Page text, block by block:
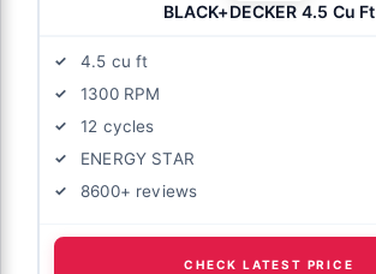
BLACK+DECKER 4.5 Cu Ft
4.5 cu ft
1300 RPM
12 cycles
ENERGY STAR
8600+ reviews
CHECK LATEST PRICE